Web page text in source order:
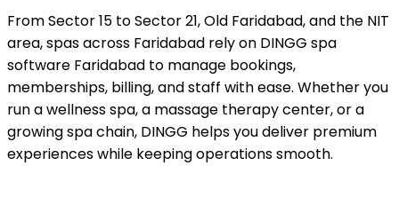
From Sector 15 to Sector 21, Old Faridabad, and the NIT
area, spas across Faridabad rely on DINGG spa
software Faridabad to manage bookings,
memberships, billing, and staff with ease. Whether you
run a wellness spa, a massage therapy center, or a
growing spa chain, DINGG helps you deliver premium
experiences while keeping operations smooth.